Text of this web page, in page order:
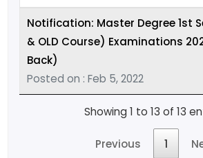
Notification: Master Degree 1st
& OLD Course) Examinations
Back)
Posted on : Feb 5, 2022
Showing 1 to 13 of 13
Previous 1